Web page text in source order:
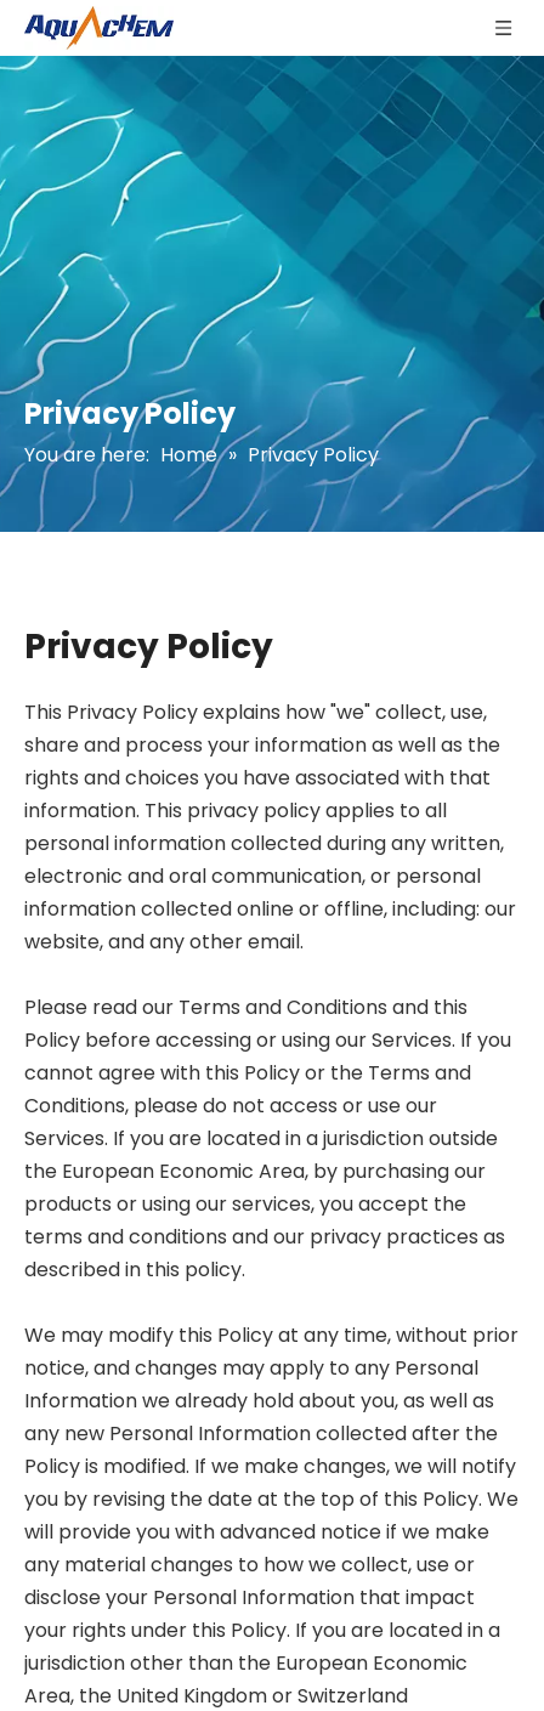
Privacy Policy
You are here: Home » Privacy Policy
Privacy Policy
This Privacy Policy explains how "we" collect, use,
share and process your information as well as the
rights and choices you have associated with that
information. This privacy policy applies to all
personal information collected during any written,
electronic and oral communication, or personal
information collected online or offline, including: our
website, and any other email.
Please read our Terms and Conditions and this
Policy before accessing or using our Services. If you
cannot agree with this Policy or the Terms and
Conditions, please do not access or use our
Services. If you are located in a jurisdiction outside
the European Economic Area, by purchasing our
products or using our services, you accept the
terms and conditions and our privacy practices as
described in this policy.
We may modify this Policy at any time, without prior
notice, and changes may apply to any Personal
Information we already hold about you, as well as
any new Personal Information collected after the
Policy is modified. If we make changes, we will notify
you by revising the date at the top of this Policy. We
will provide you with advanced notice if we make
any material changes to how we collect, use or
disclose your Personal Information that impact
your rights under this Policy. If you are located in a
jurisdiction other than the European Economic
Area, the United Kingdom or Switzerland